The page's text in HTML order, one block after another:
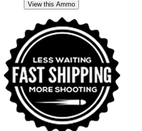
View this Ammo